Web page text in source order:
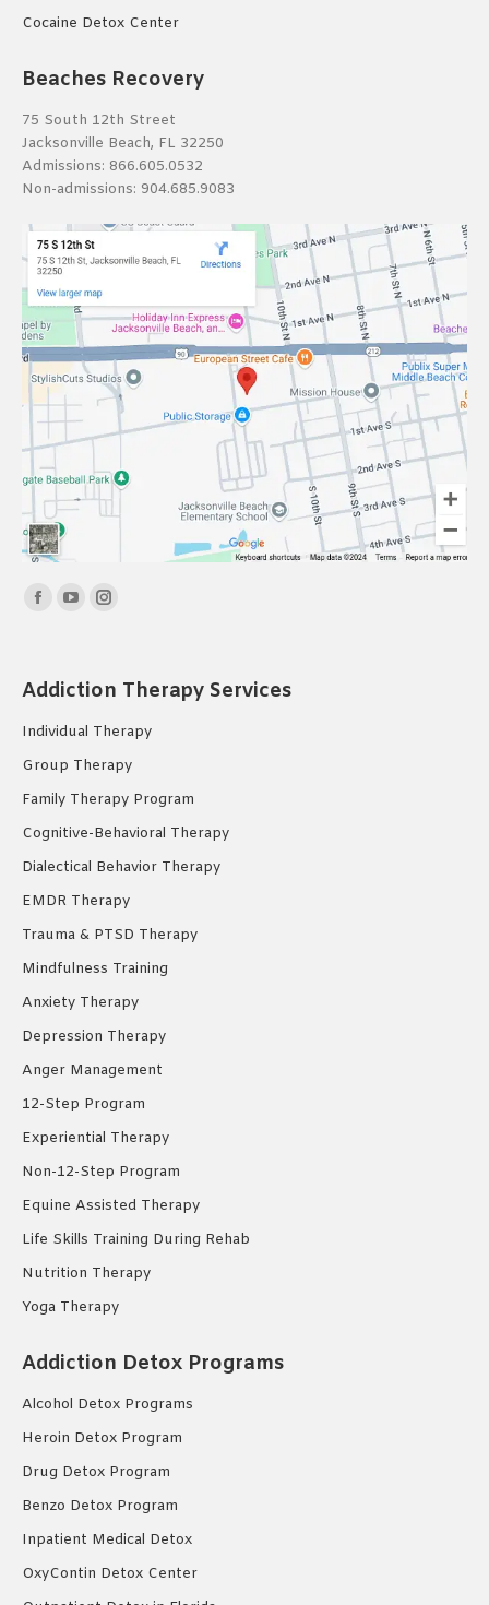
Cocaine Detox Center
Beaches Recovery
75 South 12th Street
Jacksonville Beach, FL 32250
Admissions: 866.605.0532
Non-admissions: 904.685.9083
Find us on:
Facebook
in
new
YouTube
in
new
Instagram
in
new
Addiction Therapy Services
Individual Therapy
Group Therapy
Family Therapy Program
Cognitive-Behavioral Therapy
Dialectical Behavior Therapy
EMDR Therapy
Trauma & PTSD Therapy
Mindfulness Training
Anxiety Therapy
Depression Therapy
Anger Management
12-Step Program
Experiential Therapy
Non-12-Step Program
Equine Assisted Therapy
Life Skills Training During Rehab
Nutrition Therapy
Yoga Therapy
Addiction Detox Programs
Alcohol Detox Programs
Heroin Detox Program
Drug Detox Program
Benzo Detox Program
Inpatient Medical Detox
OxyContin Detox Center